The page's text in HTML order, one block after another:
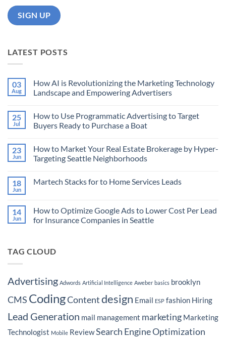
LATEST POSTS
03
Aug
How AI is Revolutionizing the Marketing Technology
Landscape and Empowering Advertisers
on
How
AI
the
Marketing
Technology
Empowering
25
Jul
How to Use Programmatic Advertising to Target
Buyers Ready to Purchase a Boat
on
How
to
Advertising
Ready
to
Purchase
23
Jun
How to Market Your Real Estate Brokerage by Hyper-
Targeting Seattle Neighborhoods
on
Your
Real
Estate
Seattle
18
Jun
Martech Stacks for to Home Services Leads
Martech
Stacks
for
Leads
14
Jun
How to Optimize Google Ads to Lower Cost Per Lead
for Insurance Companies in Seattle
How
to
to
Cost
Per
for
Insurance
Companies
in
TAG CLOUD
Advertising Adwords Artificial Intelligence Aweber basics brooklyn
CMS CodingContentdesign Email ESP fashion Hiring
Lead Generation mail management marketing Marketing
Technologist Mobile ReviewSearch Engine Optimization